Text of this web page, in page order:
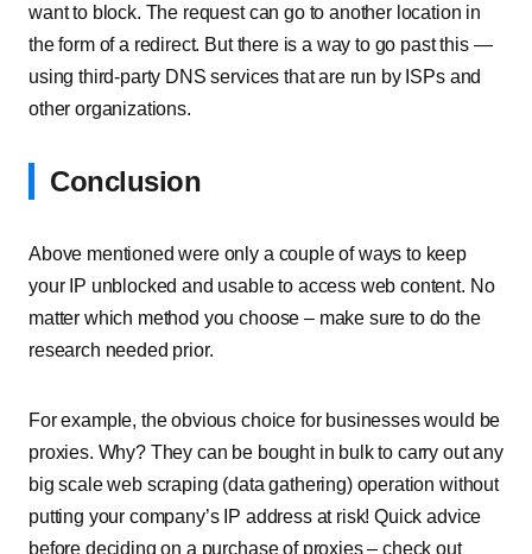
want to block. The request can go to another location in
the form of a redirect. But there is a way to go past this —
using third-party DNS services that are run by ISPs and
other organizations.
Conclusion
Above mentioned were only a couple of ways to keep
your IP unblocked and usable to access web content. No
matter which method you choose – make sure to do the
research needed prior.
For example, the obvious choice for businesses would be
proxies. Why? They can be bought in bulk to carry out any
big scale web scraping (data gathering) operation without
putting your company’s IP address at risk! Quick advice
before deciding on a purchase of proxies – check out